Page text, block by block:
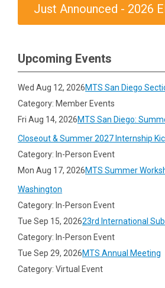
Just Announced - 2026
Upcoming Events
Wed Aug 12, 2026MTS San Diego
Category: Member Events
Fri Aug 14, 2026MTS San Diego:
Closeout & Summer 2027 Internship
Category: In-Person Event
Mon Aug 17, 2026MTS Summer
Washington
Category: In-Person Event
Tue Sep 15, 202623rd International
Category: In-Person Event
Tue Sep 29, 2026MTS Annual Meeting
Category: Virtual Event